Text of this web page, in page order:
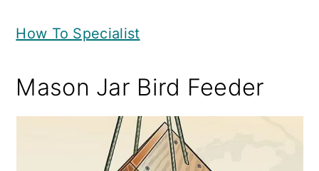
How To Specialist
Mason Jar Bird Feeder